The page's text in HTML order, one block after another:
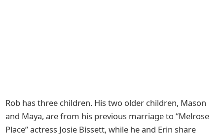
Rob has three children. His two older children, Mason
and Maya, are from his previous marriage to “Melrose
Place” actress Josie Bissett, while he and Erin share